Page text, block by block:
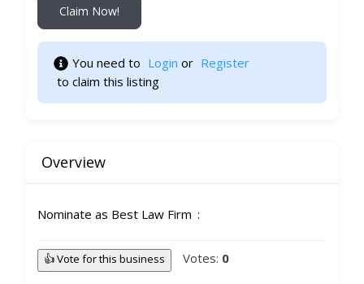
Claim Now!
You need to Login or Register
to claim this listing
Overview
Nominate as Best Law Firm
👍 Vote for this business Votes: 0